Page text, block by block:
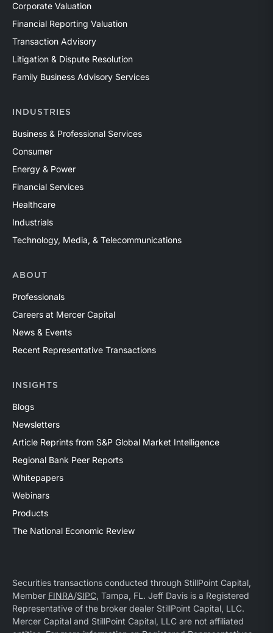
Corporate Valuation
Financial Reporting Valuation
Transaction Advisory
Litigation & Dispute Resolution
Family Business Advisory Services
INDUSTRIES
Business & Professional Services
Consumer
Energy & Power
Financial Services
Healthcare
Industrials
Technology, Media, & Telecommunications
ABOUT
Professionals
Careers at Mercer Capital
News & Events
Recent Representative Transactions
INSIGHTS
Blogs
Newsletters
Article Reprints from S&P Global Market Intelligence
Regional Bank Peer Reports
Whitepapers
Webinars
Products
The National Economic Review
Securities transactions conducted through StillPoint Capital,
Member FINRA/SIPC, Tampa, FL. Jeff Davis is a Registered
Representative of the broker dealer StillPoint Capital, LLC.
Mercer Capital and StillPoint Capital, LLC are not affiliated